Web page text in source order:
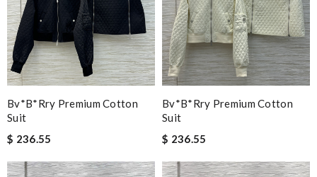
Bv*b*rry Premium Cotton
Suit
$ 236.55
Bv*b*rry Premium Cotton
Suit
$ 236.55